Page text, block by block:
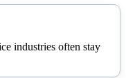
industries often stay